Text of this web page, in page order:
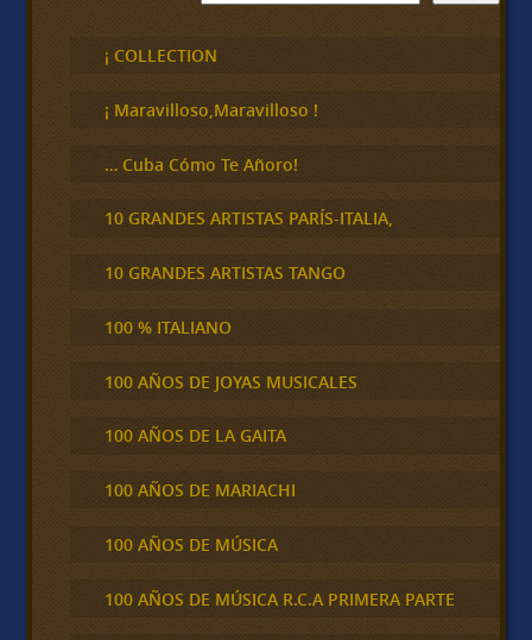
u
c
a
¡ COLLECTION
¡ Maravilloso,Maravilloso !
… Cuba Cómo Te Añoro!
10 GRANDES ARTISTAS PARÍS-ITALIA,
10 GRANDES ARTISTAS TANGO
100 % ITALIANO
100 AÑOS DE JOYAS MUSICALES
100 AÑOS DE LA GAITA
100 AÑOS DE MARIACHI
100 AÑOS DE MÚSICA
100 AÑOS DE MÚSICA R.C.A PRIMERA PARTE